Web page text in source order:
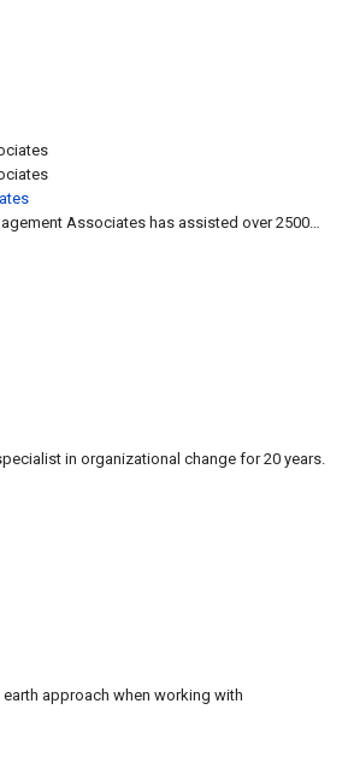
Associates has assisted over 2500…
in organizational change for 20 years.
approach when working with